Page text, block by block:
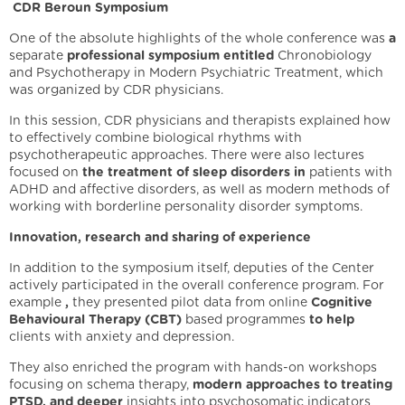
CDR Beroun Symposium
One of the absolute highlights of the whole conference was a
separate professional symposium entitled Chronobiology
and Psychotherapy in Modern Psychiatric Treatment, which
was organized by CDR physicians.
In this session, CDR physicians and therapists explained how
to effectively combine biological rhythms with
psychotherapeutic approaches. There were also lectures
focused on the treatment of sleep disorders in patients with
ADHD and affective disorders, as well as modern methods of
working with borderline personality disorder symptoms.
Innovation, research and sharing of experience
In addition to the symposium itself, deputies of the Center
actively participated in the overall conference program. For
example , they presented pilot data from online Cognitive
Behavioural Therapy (CBT) based programmes to help
clients with anxiety and depression.
They also enriched the program with hands-on workshops
focusing on schema therapy, modern approaches to treating
PTSD, and deeper insights into psychosomatic indicators